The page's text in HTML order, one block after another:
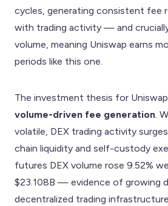
cycles, generating consistent fee
with trading activity — and
volume, meaning Uniswap earns
periods like this one.
The investment thesis for
volume-driven fee generation .
volatile, DEX trading activity
chain liquidity and self-custody
futures DEX volume rose 9.52%
$23.108B — evidence of growing
decentralized trading